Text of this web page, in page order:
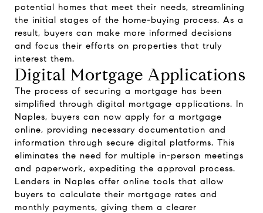
potential homes that meet their needs, streamlining
the initial stages of the home-buying process. As a
result, buyers can make more informed decisions
and focus their efforts on properties that truly
interest them.
Digital Mortgage Applications
The process of securing a mortgage has been
simplified through digital mortgage applications. In
Naples, buyers can now apply for a mortgage
online, providing necessary documentation and
information through secure digital platforms. This
eliminates the need for multiple in-person meetings
and paperwork, expediting the approval process.
Lenders in Naples offer online tools that allow
buyers to calculate their mortgage rates and
monthly payments, giving them a clearer